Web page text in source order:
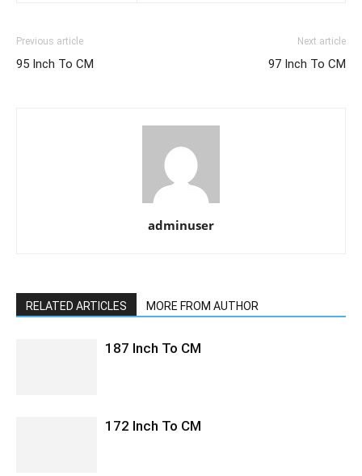
Previous article
95 Inch To CM
Next article
97 Inch To CM
adminuser
RELATED ARTICLES MORE FROM AUTHOR
187 Inch To CM
172 Inch To CM